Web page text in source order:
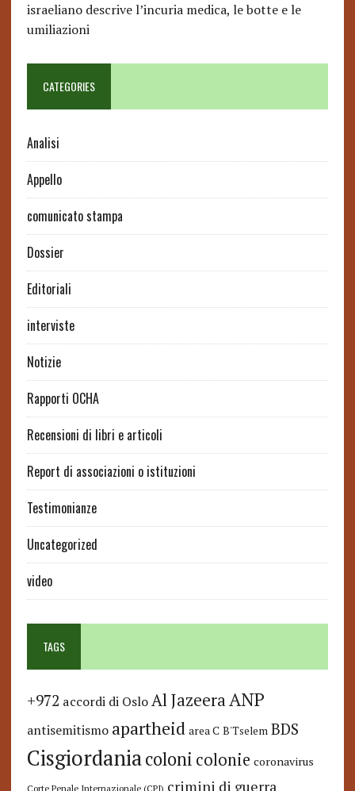
israeliano descrive l’incuria medica, le botte e le
umiliazioni
CATEGORIES
Analisi
Appello
comunicato stampa
Dossier
Editoriali
interviste
Notizie
Rapporti OCHA
Recensioni di libri e articoli
Report di associazioni o istituzioni
Testimonianze
Uncategorized
video
TAGS
+972 accordi di Oslo Al JazeeraANP
antisemitismo apartheid area C B'Tselem BDS
Cisgiordaniacoloni colonie coronavirus
Corte Penale Internazionale (CPI) crimini di guerra